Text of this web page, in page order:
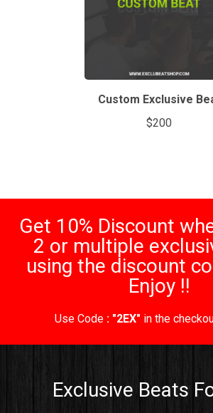
Custom Exclusive
$200
Get 10% Discount
2 or multiple
using the discount
Enjoy !!
Use Code : "2EX" in the
Exclusive Beats